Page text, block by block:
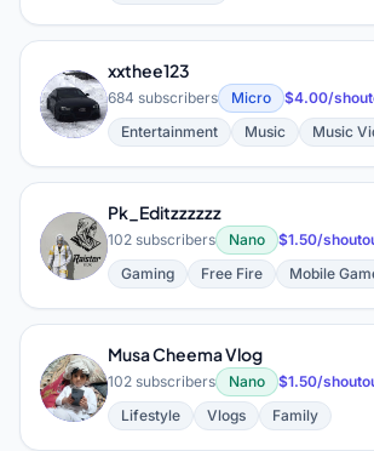
X
xxthee123
684 subscribers Micro
$4.00/
Entertainment
Music Music
P
Pk_Editzzzzzz
102 subscribers Nano
$1.50/
Gaming
Free Fire Mobile
M
Musa Cheema Vlog
102 subscribers Nano
$1.50/
Lifestyle
Vlogs Family